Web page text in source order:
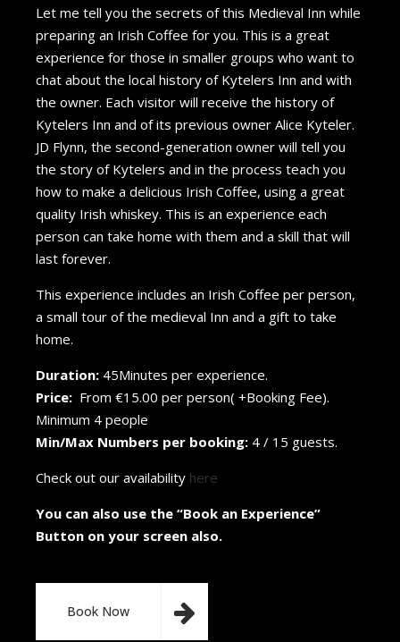
Let me tell you the secrets of this Medieval Inn while
preparing an Irish Coffee for you. This is a great
experience for those in smaller groups who want to
chat about the local history of Kytelers Inn and with
the owner. Each visitor will receive the history of
Kytelers Inn and of its previous owner Alice Kyteler.
JD Flynn, the second-generation owner will tell you
the story of Kytelers and in the process teach you
how to make a delicious Irish Coffee, using a great
quality Irish whiskey. This is an experience each
person can take home with them and a skill that will
last forever.
This experience includes an Irish Coffee per person,
a small tour of the medieval Inn and a gift to take
home.
Duration: 45Minutes per experience.
Price: From €15.00 per person( +Booking Fee).
Minimum 4 people
Min/Max Numbers per booking: 4 / 15 guests.
Check out our availability here
You can also use the “Book an Experience”
Button on your screen also.
Book Now